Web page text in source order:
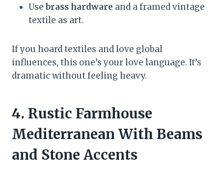
Usebrass hardware and a framed vintage
textile as art.
If you hoard textiles and love global
influences, this one’s your love language. It’s
dramatic without feeling heavy.
4. Rustic Farmhouse
Mediterranean With Beams
and Stone Accents